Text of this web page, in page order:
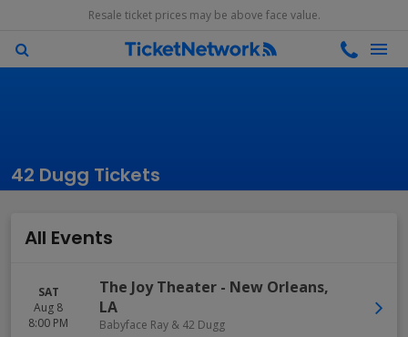
Resale ticket prices may be above face value.
42 Dugg Tickets
All Events
SAT
Aug 8
8:00 PM
The Joy Theater - New Orleans,
LA
Babyface Ray & 42 Dugg